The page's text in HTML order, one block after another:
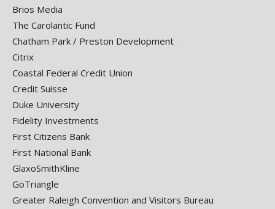
Brios Media
The Carolantic Fund
Chatham Park / Preston Development
Citrix
Coastal Federal Credit Union
Credit Suisse
Duke University
Fidelity Investments
First Citizens Bank
First National Bank
GlaxoSmithKline
GoTriangle
Greater Raleigh Convention and Visitors Bureau